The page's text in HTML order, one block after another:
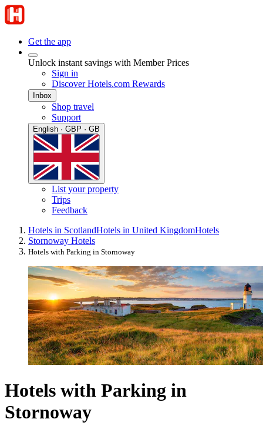
Get the app
Unlock instant savings with Member Prices
Sign in
Discover Hotels.com Rewards
Inbox
Shop travel
Support
English · GBP · GB
List your property
Trips
Feedback
Hotels in ScotlandHotels in United KingdomHotels
Stornoway Hotels
Hotels with Parking in Stornoway
Hotels with Parking in
Stornoway